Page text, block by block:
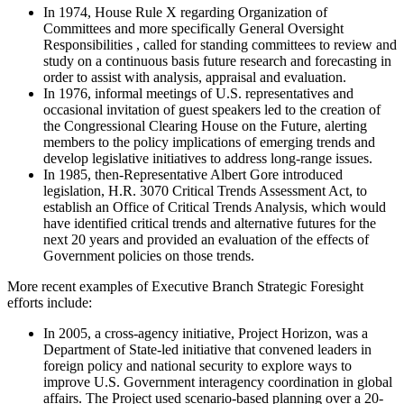
In 1974, House Rule X regarding Organization of
Committees and more specifically General Oversight
Responsibilities , called for standing committees to review and
study on a continuous basis future research and forecasting in
order to assist with analysis, appraisal and evaluation.
In 1976, informal meetings of U.S. representatives and
occasional invitation of guest speakers led to the creation of
the Congressional Clearing House on the Future, alerting
members to the policy implications of emerging trends and
develop legislative initiatives to address long-range issues.
In 1985, then-Representative Albert Gore introduced
legislation, H.R. 3070 Critical Trends Assessment Act, to
establish an Office of Critical Trends Analysis, which would
have identified critical trends and alternative futures for the
next 20 years and provided an evaluation of the effects of
Government policies on those trends.
More recent examples of Executive Branch Strategic Foresight
efforts include:
In 2005, a cross-agency initiative, Project Horizon, was a
Department of State-led initiative that convened leaders in
foreign policy and national security to explore ways to
improve U.S. Government interagency coordination in global
affairs. The Project used scenario-based planning over a 20-